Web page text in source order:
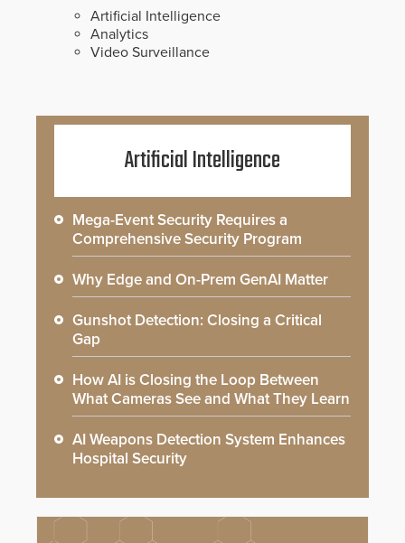
Artificial Intelligence
Analytics
Video Surveillance
Artificial Intelligence
Mega-Event Security Requires a
Comprehensive Security Program
Why Edge and On-Prem GenAI Matter
Gunshot Detection: Closing a Critical
Gap
How AI is Closing the Loop Between
What Cameras See and What They Learn
AI Weapons Detection System Enhances
Hospital Security